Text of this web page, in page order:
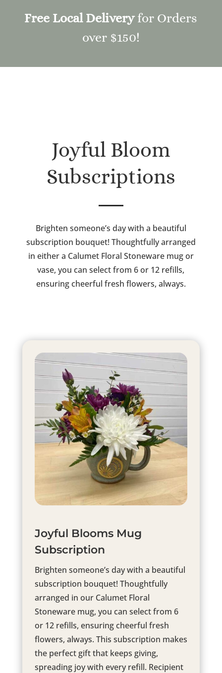
Free Local Deliveryfor Orders
over $150!
Joyful Bloom
Subscriptions
Brighten someone’s day with a beautiful
subscription bouquet! Thoughtfully arranged
in either a Calumet Floral Stoneware mug or
vase, you can select from 6 or 12 refills,
ensuring cheerful fresh flowers, always.
Joyful Blooms Mug
Subscription
Brighten someone’s day with a beautiful
subscription bouquet! Thoughtfully
arranged in our Calumet Floral
Stoneware mug, you can select from 6
or 12 refills, ensuring cheerful fresh
flowers, always. This subscription makes
the perfect gift that keeps giving,
spreading joy with every refill. Recipient